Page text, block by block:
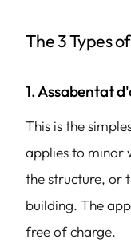
The 3 Types
1. Assabentat
This is the
applies to minor
the structure, or
building. The
free of charge.